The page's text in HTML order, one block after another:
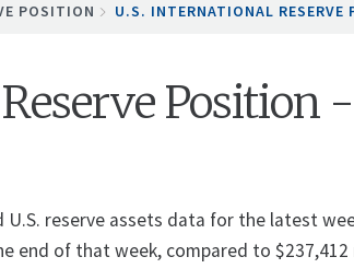
POSITION U.S. INTERNATIONAL
Position
reserve assets data for the latest
end of that week, compared to